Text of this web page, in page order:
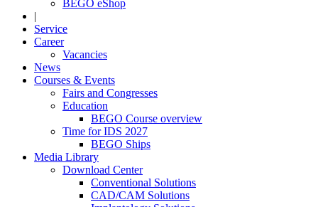
BEGO eShop
|
Service
Career
Vacancies
News
Courses & Events
Fairs and Congresses
Education
BEGO Course overview
Time for IDS 2027
BEGO Ships
Media Library
Download Center
Conventional Solutions
CAD/CAM Solutions